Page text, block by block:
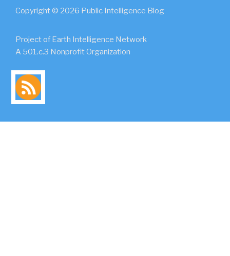
Copyright © 2026 Public Intelligence Blog
Project of Earth Intelligence Network
A 501.c.3 Nonprofit Organization